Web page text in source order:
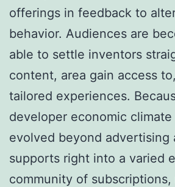
offerings in feedback to
behavior. Audiences are
able to settle inventors
content, area gain access
tailored experiences.
developer economic
evolved beyond advertising
supports right into a varied
community of subscriptions,